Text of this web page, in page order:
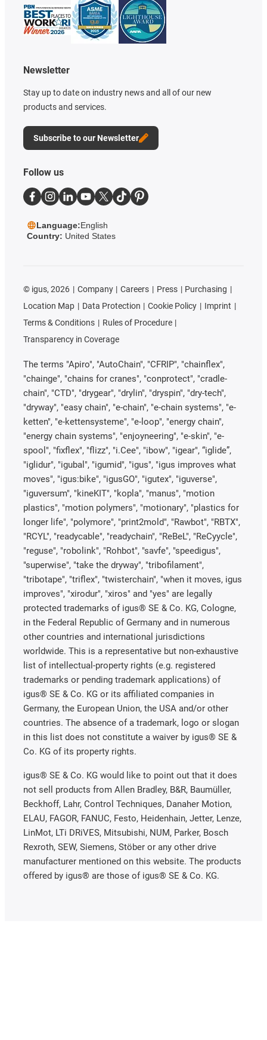
Newsletter
Stay up to date on industry news and all of our new
products and services.
Subscribe to our Newsletter
Follow us
Language:English
Country: United States
© igus, 2026 Company Careers Press
Purchasing
Location Map
Data Protection Cookie Policy
Imprint
Terms & Conditions
Rules of Procedure
Transparency in Coverage
The terms "Apiro", "AutoChain", "CFRIP", "chainflex",
"chainge", "chains for cranes", "conprotect", "cradle-
chain", "CTD", "drygear", "drylin", "dryspin", "dry-tech",
"dryway", "easy chain", "e-chain", "e-chain systems", "e-
ketten", "e-kettensysteme", "e-loop", "energy chain",
"energy chain systems", "enjoyneering", "e-skin", "e-
spool", "fixflex", "flizz", "i.Cee", "ibow", "igear", “iglide”,
"iglidur", "igubal", "igumid", "igus", "igus improves what
moves", "igus:bike", "igusGO", "igutex", "iguverse",
"iguversum", "kineKIT", "kopla", "manus", "motion
plastics", "motion polymers", "motionary", "plastics for
longer life", "polymore", "print2mold", "Rawbot", "RBTX",
"RCYL", "readycable", "readychain", "ReBeL", "ReCyycle",
"reguse", "robolink", "Rohbot", "savfe", "speedigus",
"superwise", "take the dryway", "tribofilament",
"tribotape", "triflex", "twisterchain", "when it moves, igus
improves", "xirodur", "xiros" and "yes" are legally
protected trademarks of igus® SE & Co. KG, Cologne,
in the Federal Republic of Germany and in numerous
other countries and international jurisdictions
worldwide. This is a representative but non-exhaustive
list of intellectual-property rights (e.g. registered
trademarks or pending trademark applications) of
igus® SE & Co. KG or its affiliated companies in
Germany, the European Union, the USA and/or other
countries. The absence of a trademark, logo or slogan
in this list does not constitute a waiver by igus® SE &
Co. KG of its property rights.
igus® SE & Co. KG would like to point out that it does
not sell products from Allen Bradley, B&R, Baumüller,
Beckhoff, Lahr, Control Techniques, Danaher Motion,
ELAU, FAGOR, FANUC, Festo, Heidenhain, Jetter, Lenze,
LinMot, LTi DRiVES, Mitsubishi, NUM, Parker, Bosch
Rexroth, SEW, Siemens, Stöber or any other drive
manufacturer mentioned on this website. The products
offered by igus® are those of igus® SE & Co. KG.